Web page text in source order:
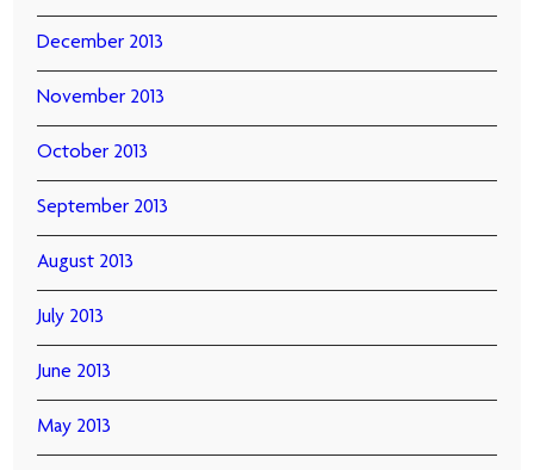
December 2013
November 2013
October 2013
September 2013
August 2013
July 2013
June 2013
May 2013